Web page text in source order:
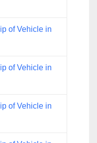
of Vehicle in
of Vehicle in
of Vehicle in